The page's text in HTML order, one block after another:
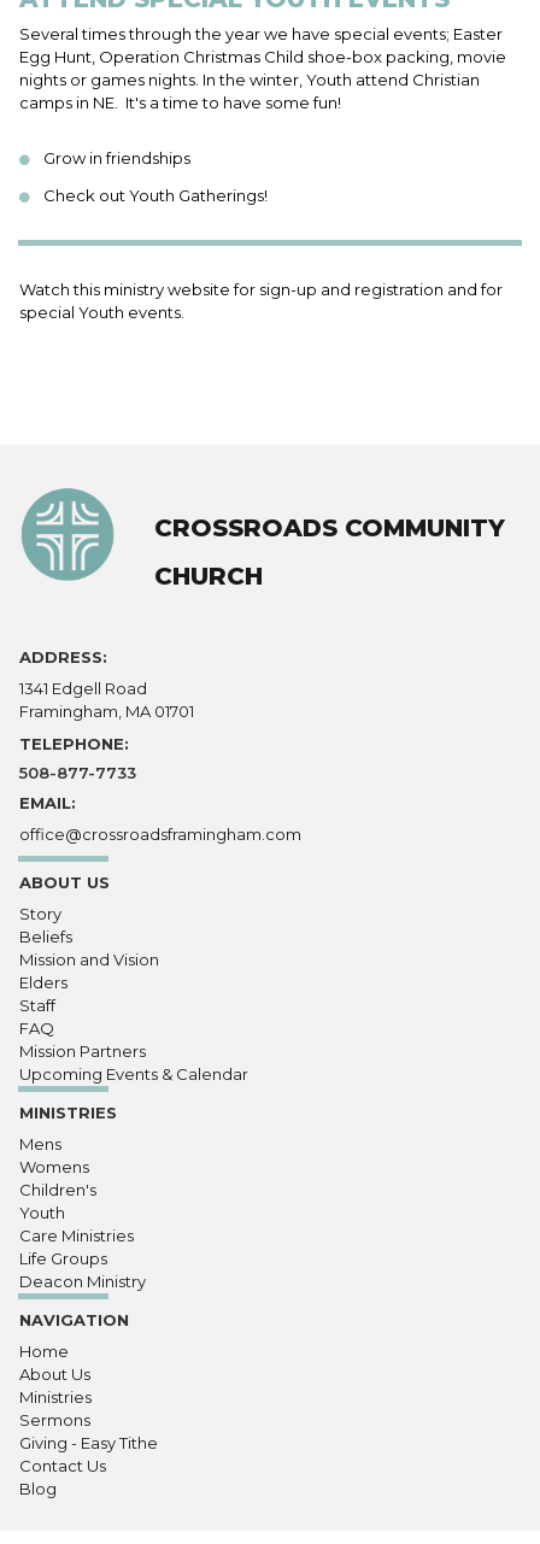
Several times through the year we have special events; Easter
Egg Hunt, Operation Christmas Child shoe-box packing, movie
nights or games nights. In the winter, Youth attend Christian
camps in NE. It's a time to have some fun!
Grow in friendships
Check out Youth Gatherings!
Watch this ministry website for sign-up and registration and for
special Youth events.
CROSSROADS COMMUNITY
CHURCH
ADDRESS:
1341 Edgell Road
Framingham, MA 01701
TELEPHONE:
508-877-7733
EMAIL:
office@crossroadsframingham.com
ABOUT US
Story
Beliefs
Mission and Vision
Elders
Staff
FAQ
Mission Partners
Upcoming Events & Calendar
MINISTRIES
Mens
Womens
Children's
Youth
Care Ministries
Life Groups
Deacon Ministry
NAVIGATION
Home
About Us
Ministries
Sermons
Giving - Easy Tithe
Contact Us
Blog